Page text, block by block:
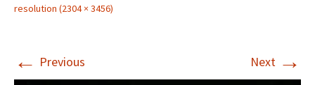
resolution (2304 × 3456)
← Previous Next →